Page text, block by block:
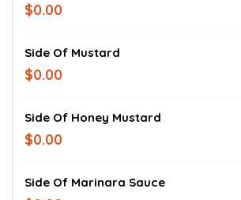
$0.00
Side Of Mustard
$0.00
Side Of Honey Mustard
$0.00
Side Of Marinara Sauce